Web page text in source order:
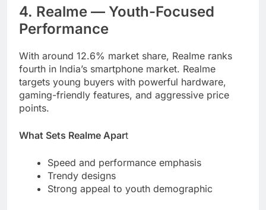
4. Realme — Youth-Focused
Performance
With around 12.6% market share, Realme ranks
fourth in India’s smartphone market. Realme
targets young buyers with powerful hardware,
gaming-friendly features, and aggressive price
points.
What Sets Realme Apart
Speed and performance emphasis
Trendy designs
Strong appeal to youth demographic